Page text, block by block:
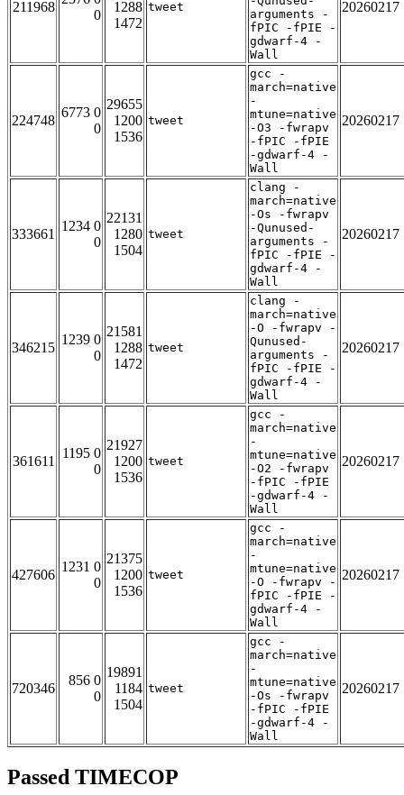
211968
0
1288
1472
tweet
arguments -
fPIC -fPIE -
gdwarf-4 -
Wall
20260217
224748
6773 0
0
29655
1200
1536
tweet
gcc -
march=native
-
mtune=native
-O3 -fwrapv
-fPIC -fPIE
-gdwarf-4 -
Wall
20260217
333661
1234 0
0
22131
1280
1504
tweet
clang -
march=native
-Os -fwrapv
-Qunused-
arguments -
fPIC -fPIE -
gdwarf-4 -
Wall
20260217
346215
1239 0
0
21581
1288
1472
tweet
clang -
march=native
-O -fwrapv -
Qunused-
arguments -
fPIC -fPIE -
gdwarf-4 -
Wall
20260217
361611
1195 0
0
21927
1200
1536
tweet
gcc -
march=native
-
mtune=native
-O2 -fwrapv
-fPIC -fPIE
-gdwarf-4 -
Wall
20260217
427606
1231 0
0
21375
1200
1536
tweet
gcc -
march=native
-
mtune=native
-O -fwrapv -
fPIC -fPIE -
gdwarf-4 -
Wall
20260217
720346
856 0
0
19891
1184
1504
tweet
gcc -
march=native
-
mtune=native
-Os -fwrapv
-fPIC -fPIE
-gdwarf-4 -
Wall
20260217
Passed TIMECOP